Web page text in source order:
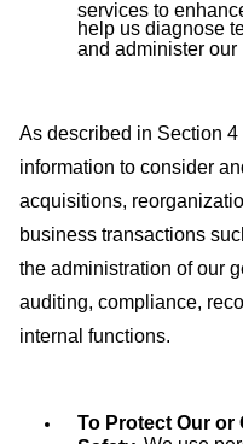
services to
help us diagnose
and administer our
As described in Section
information to consider
acquisitions,
business transactions
the administration of our
auditing, compliance,
internal functions.
To Protect Our or